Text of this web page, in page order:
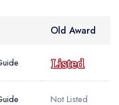
Old Award
Not Listed